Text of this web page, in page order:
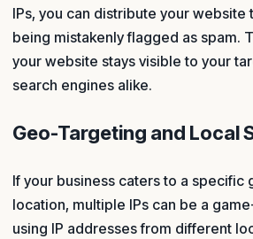
IPs, you can distribute your website
being mistakenly flagged as spam.
your website stays visible to your
search engines alike.
Geo-Targeting and Local
If your business caters to a specific
location, multiple IPs can be a
using IP addresses from different